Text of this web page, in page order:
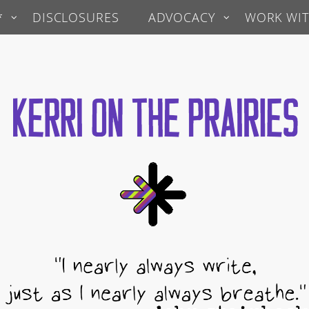
DISCLOSURES ADVOCACY WORK
Prairies